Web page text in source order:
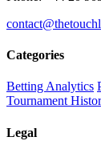
Categories
Betting Analytics
Tournament
Legal